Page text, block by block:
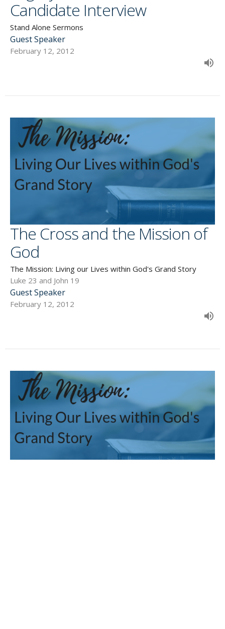
Candidate Interview
Stand Alone Sermons
Guest Speaker
February 12, 2012
The Cross and the Mission of
God
The Mission: Living our Lives within God's Grand Story
Luke 23 and John 19
Guest Speaker
February 12, 2012